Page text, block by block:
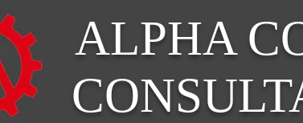
ALPHA